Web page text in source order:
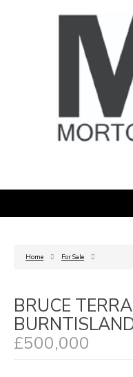
Home For Sale
BRUCE
£500,000